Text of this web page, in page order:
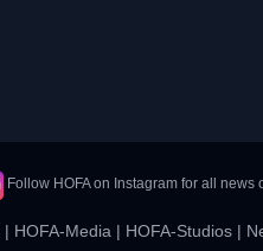
Follow HOFA on Instagram for all news
| HOFA-Media | HOFA-Studios |